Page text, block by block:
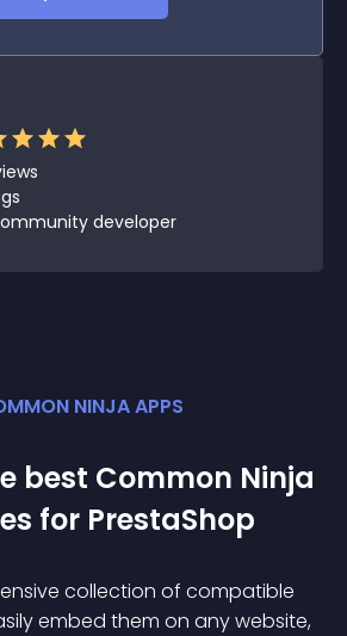
developer
NINJA APPS
best Common Ninja
s for PrestaShop
collection of compatible
embed them on any website,